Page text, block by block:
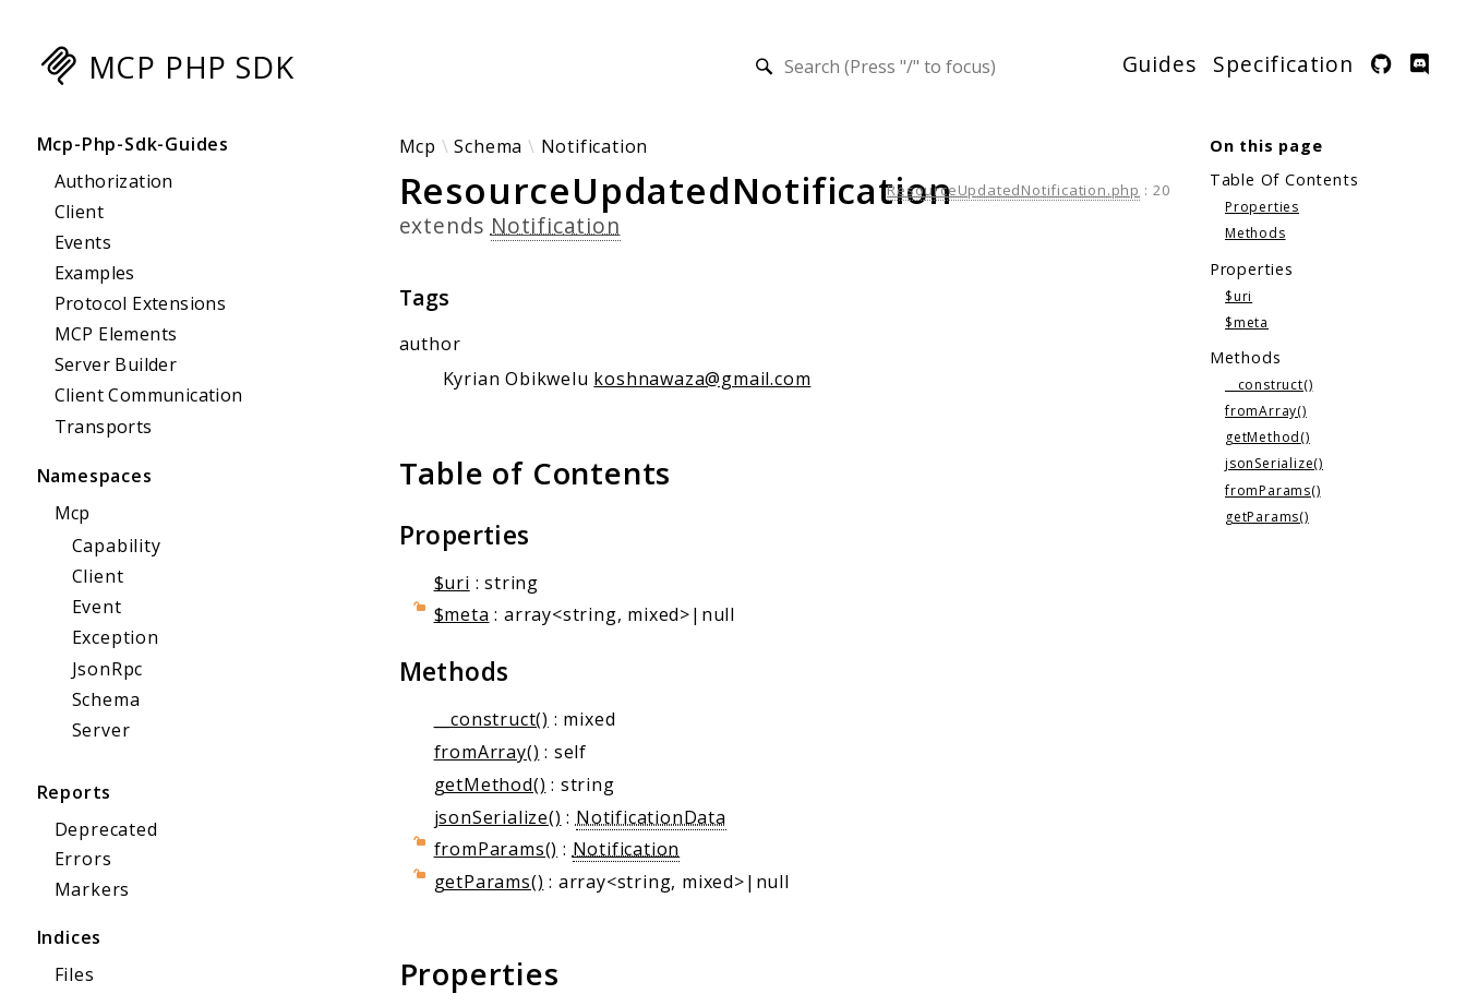
MCP PHP SDK Guides Specification
Mcp-Php-Sdk-Guides
Authorization
Client
Events
Examples
Protocol Extensions
MCP Elements
Server Builder
Client Communication
Transports
Namespaces
Mcp
Capability
Client
Event
Exception
JsonRpc
Schema
Server
Reports
Deprecated
Errors
Markers
Indices
Files
Mcp Schema Notification
ResourceUpdatedNotification
extends Notification
ResourceUpdatedNotification.php : 20
Tags
author
Kyrian Obikwelu koshnawaza@gmail.com
Table of Contents
Properties
$uri : string
$meta : array<string, mixed>|null
Methods
__construct() : mixed
fromArray() : self
getMethod() : string
jsonSerialize() : NotificationData
fromParams() : Notification
getParams() : array<string, mixed>|null
Properties
On this page
Table Of Contents
Properties
Methods
Properties
$uri
$meta
Methods
__construct()
fromArray()
getMethod()
jsonSerialize()
fromParams()
getParams()